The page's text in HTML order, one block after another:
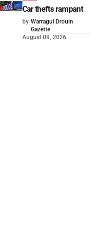
Car thefts rampant
by Warragul Drouin
Gazette
August 09, 2026